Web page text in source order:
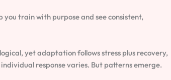
train with purpose and see consistent,
yet adaptation follows stress plus recovery,
response varies. But patterns emerge.